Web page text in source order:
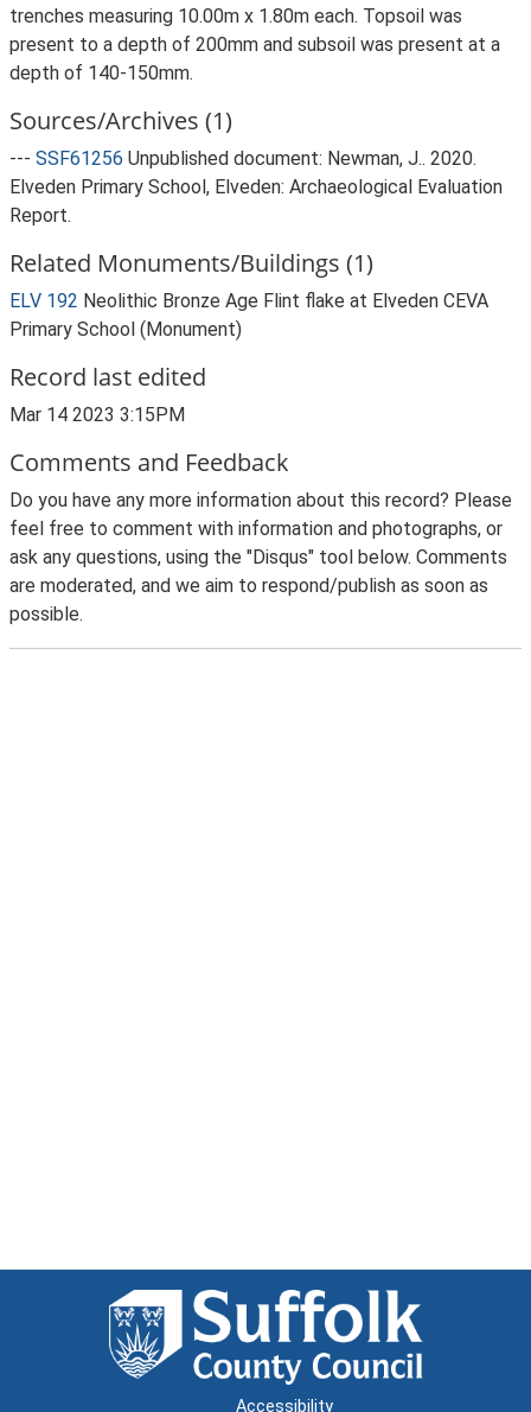
trenches measuring 10.00m x 1.80m each. Topsoil was
present to a depth of 200mm and subsoil was present at a
depth of 140-150mm.
Sources/Archives (1)
--- SSF61256 Unpublished document: Newman, J.. 2020.
Elveden Primary School, Elveden: Archaeological Evaluation
Report.
Related Monuments/Buildings (1)
ELV 192 Neolithic Bronze Age Flint flake at Elveden CEVA
Primary School (Monument)
Record last edited
Mar 14 2023 3:15PM
Comments and Feedback
Do you have any more information about this record? Please
feel free to comment with information and photographs, or
ask any questions, using the "Disqus" tool below. Comments
are moderated, and we aim to respond/publish as soon as
possible.
Accessibility